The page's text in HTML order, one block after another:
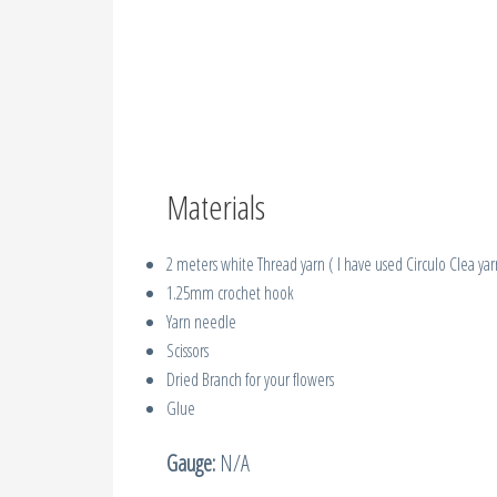
Materials
2 meters white Thread yarn ( I have used Circulo Clea
1.25mm crochet hook
Yarn needle
Scissors
Dried Branch for your flowers
Glue
Gauge: N/A